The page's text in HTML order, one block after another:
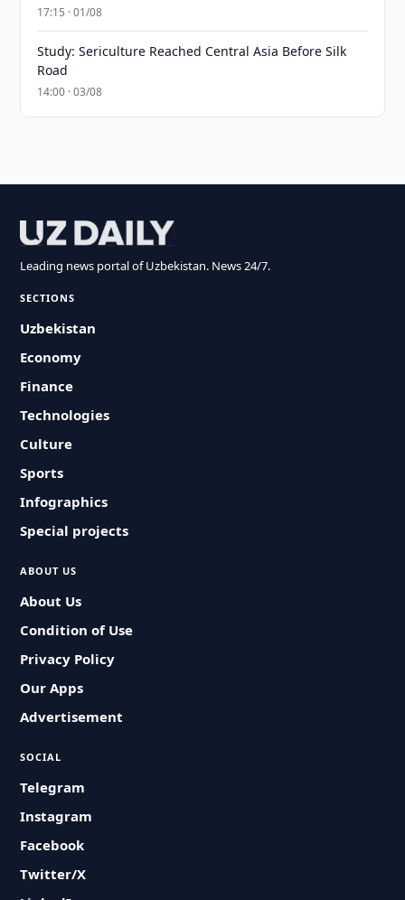
17:15 · 01/08
Study: Sericulture Reached Central Asia Before Silk
Road
14:00 · 03/08
Leading news portal of Uzbekistan. News 24/7.
SECTIONS
Uzbekistan
Economy
Finance
Technologies
Culture
Sports
Infographics
Special projects
ABOUT US
About Us
Condition of Use
Privacy Policy
Our Apps
Advertisement
SOCIAL
Telegram
Instagram
Facebook
Twitter/X